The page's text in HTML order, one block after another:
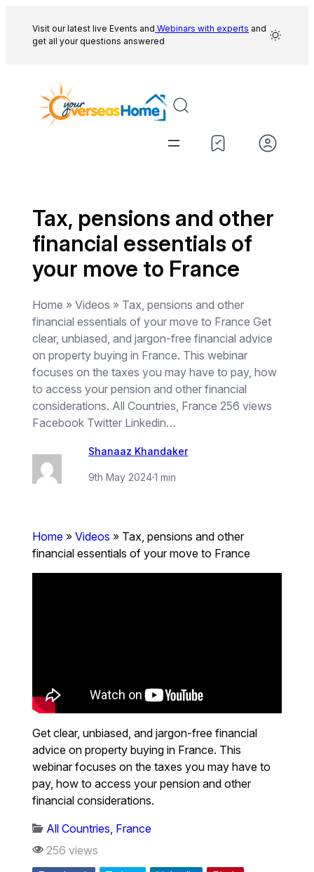
content
Visit our latest live Events and Webinars with experts and
get all your questions answered
Tax, pensions and other
financial essentials of
your move to France
Home » Videos » Tax, pensions and other
financial essentials of your move to France Get
clear, unbiased, and jargon-free financial advice
on property buying in France. This webinar
focuses on the taxes you may have to pay, how
to access your pension and other financial
considerations. All Countries, France 256 views
Facebook Twitter Linkedin…
Shanaaz Khandaker
9th May 2024·1 min
Home »Videos » Tax, pensions and other
financial essentials of your move to France
Get clear, unbiased, and jargon-free financial
advice on property buying in France. This
webinar focuses on the taxes you may have to
pay, how to access your pension and other
financial considerations.
All Countries France
256 views